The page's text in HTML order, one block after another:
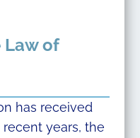
Law of
has received
years, the